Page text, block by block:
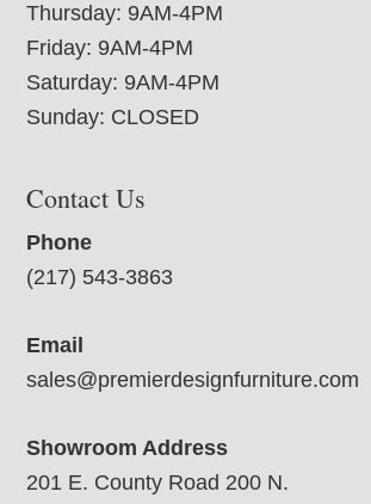
Thursday: 9AM-4PM
Friday: 9AM-4PM
Saturday: 9AM-4PM
Sunday: CLOSED
Contact Us
Phone
(217) 543-3863
Email
sales@premierdesignfurniture.com
Showroom Address
201 E. County Road 200 N.